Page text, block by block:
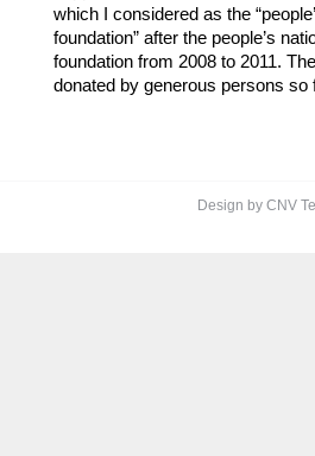
which I considered as the
foundation” after the people’s
foundation from 2008 to 2011.
donated by generous persons
Design by CNV